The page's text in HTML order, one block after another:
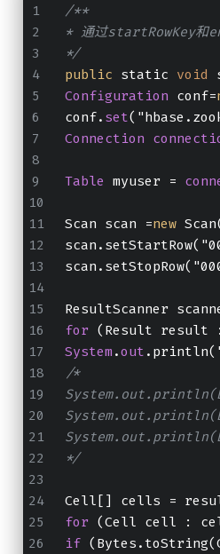
/**
* 通过startRowKey和
*/
public static void
Configuration conf=
conf. set
Connection
Table myuser =
Scan scan =new
ResultScanner
for (Result result
System .out
/*
*/
Cell[] cells =
for (Cell cell :
if